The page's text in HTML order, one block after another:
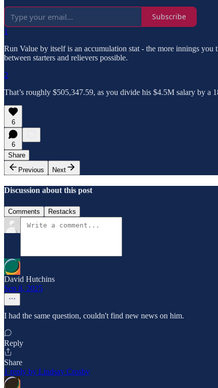
Subscribe
1
Run Value by itself is an accumulation stat - the more innings
between starters and relievers possible.
2
That’s roughly $505,347.59, as you divide his $4.5M salary by a
6
6
Share
Previous
Next
Discussion about this post
Comments Restacks
David Hutchins
Sep 8, 2025
I had the same question, couldn't find new news on him.
Reply
Share
1 reply by Lindsay Crosby